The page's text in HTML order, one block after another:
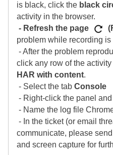
is black, click the black
activity in the browser.
- Refresh the page
problem while recording is
- After the problem
click any row of the
HAR with content.
- Select the tab Console
- Right-click the panel
- Name the log file
- In the ticket (or email
communicate, please
and screen capture for